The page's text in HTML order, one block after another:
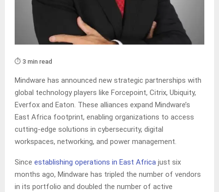
⏱️ 3 min read
Mindware has announced new strategic partnerships with
global technology players like Forcepoint, Citrix, Ubiquity,
Everfox and Eaton. These alliances expand Mindware’s
East Africa footprint, enabling organizations to access
cutting-edge solutions in cybersecurity, digital
workspaces, networking, and power management.
Since establishing operations in East Africa just six
months ago, Mindware has tripled the number of vendors
in its portfolio and doubled the number of active